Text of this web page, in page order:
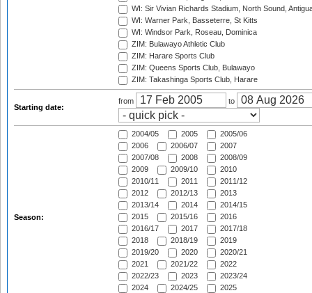
WI: Sir Vivian Richards Stadium, North Sound,
WI: Warner Park, Basseterre, St Kitts
WI: Windsor Park, Roseau, Dominica
ZIM: Bulawayo Athletic Club
ZIM: Harare Sports Club
ZIM: Queens Sports Club, Bulawayo
ZIM: Takashinga Sports Club, Harare
Starting date:
from to
Season:
2004/05 2005
2005/06
2006
2006/07
2007
2007/08
2008
2008/09
2009
2009/10
2010
2010/11
2011
2011/12
2012
2012/13
2013
2013/14
2014
2014/15
2015
2015/16
2016
2016/17
2017
2017/18
2018
2018/19
2019
2019/20
2020
2020/21
2021
2021/22
2022
2022/23
2023
2023/24
2024
2024/25
2025